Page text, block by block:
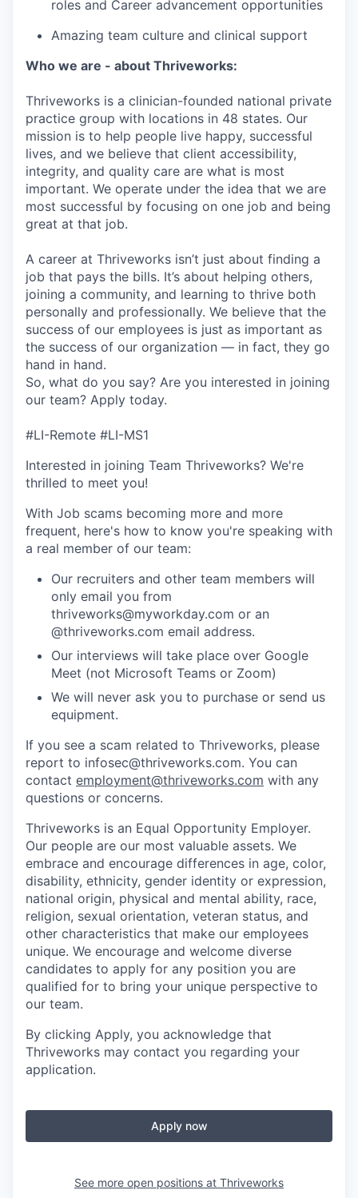
roles and Career advancement opportunities
Amazing team culture and clinical support
Who we are - about Thriveworks:
Thriveworks is a clinician-founded national private
practice group with locations in 48 states. Our
mission is to help people live happy, successful
lives, and we believe that client accessibility,
integrity, and quality care are what is most
important. We operate under the idea that we are
most successful by focusing on one job and being
great at that job.
A career at Thriveworks isn’t just about finding a
job that pays the bills. It’s about helping others,
joining a community, and learning to thrive both
personally and professionally. We believe that the
success of our employees is just as important as
the success of our organization — in fact, they go
hand in hand.
So, what do you say? Are you interested in joining
our team? Apply today.
#LI-Remote #LI-MS1
Interested in joining Team Thriveworks? We're
thrilled to meet you!
With Job scams becoming more and more
frequent, here's how to know you're speaking with
a real member of our team:
Our recruiters and other team members will
only email you from
thriveworks@myworkday.com or an
@thriveworks.com email address.
Our interviews will take place over Google
Meet (not Microsoft Teams or Zoom)
We will never ask you to purchase or send us
equipment.
If you see a scam related to Thriveworks, please
report to infosec@thriveworks.com. You can
contact employment@thriveworks.com with any
questions or concerns.
Thriveworks is an Equal Opportunity Employer.
Our people are our most valuable assets. We
embrace and encourage differences in age, color,
disability, ethnicity, gender identity or expression,
national origin, physical and mental ability, race,
religion, sexual orientation, veteran status, and
other characteristics that make our employees
unique. We encourage and welcome diverse
candidates to apply for any position you are
qualified for to bring your unique perspective to
our team.
By clicking Apply, you acknowledge that
Thriveworks may contact you regarding your
application.
Apply now
See more open positions at Thriveworks